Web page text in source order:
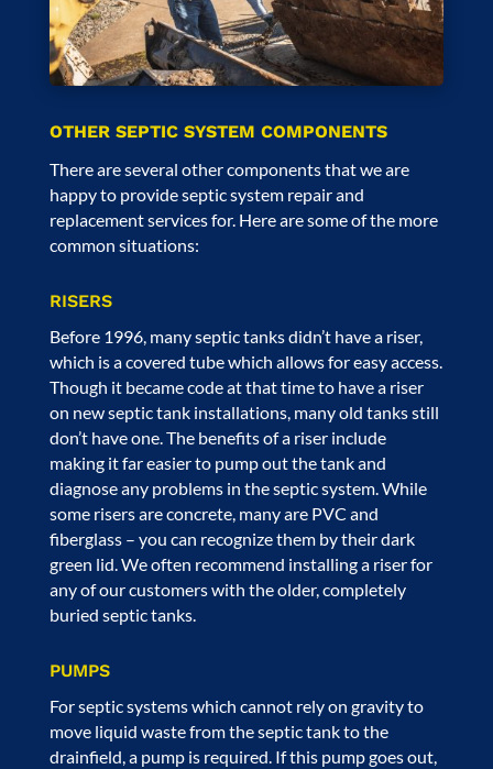
OTHER SEPTIC SYSTEM COMPONENTS
There are several other components that we are
happy to provide septic system repair and
replacement services for. Here are some of the more
common situations:
RISERS
Before 1996, many septic tanks didn’t have a riser,
which is a covered tube which allows for easy access.
Though it became code at that time to have a riser
on newseptic tank installations, many old tanks still
don’t have one. The benefits of a riser include
making it far easier to pump out the tank and
diagnose any problems in the septic system. While
some risers are concrete, many are PVC and
fiberglass – you can recognize them by their dark
green lid. We often recommend installing a riser for
any of our customers with the older, completely
buried septic tanks.
PUMPS
For septic systems which cannot rely on gravity to
move liquid waste from the septic tank to the
drainfield, a pump is required. If this pump goes out,